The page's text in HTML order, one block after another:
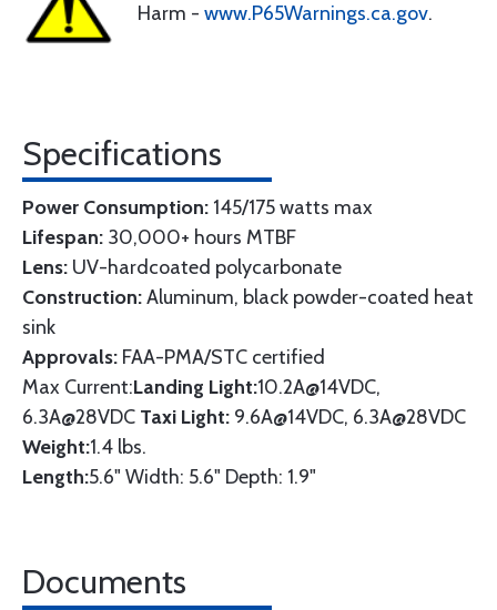
Harm - www.P65Warnings.ca.gov.
Specifications
Power Consumption: 145/175 watts max
Lifespan: 30,000+ hours MTBF
Lens: UV-hardcoated polycarbonate
Construction:Aluminum, black powder-coated heat
sink
Approvals: FAA-PMA/STC certified
Max Current:Landing Light:10.2A@14VDC,
6.3A@28VDC Taxi Light: 9.6A@14VDC, 6.3A@28VDC
Weight:1.4 lbs.
Length:5.6" Width: 5.6" Depth: 1.9"
Documents